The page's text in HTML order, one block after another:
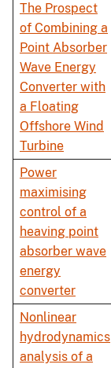
The Prospect
of Combining a
Point Absorber
Wave Energy
Converter with
a Floating
Offshore Wind
Turbine
Power
maximising
control of a
heaving point
absorber wave
energy
converter
Nonlinear
hydrodynamics
analysis of a